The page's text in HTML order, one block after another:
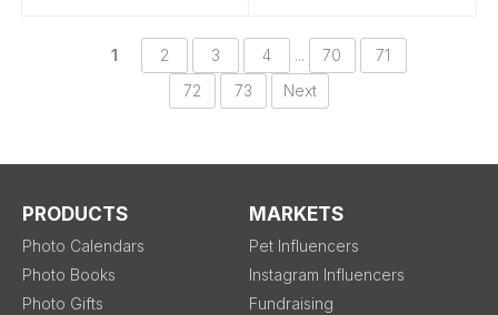
1 2 3 4 ... 70
71
72
73 Next
PRODUCTS
Photo Calendars
Photo Books
Photo Gifts
MARKETS
Pet Influencers
Instagram Influencers
Fundraising